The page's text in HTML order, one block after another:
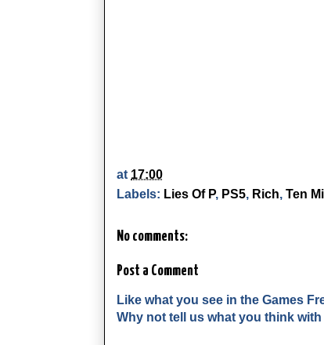
at 17:00
Labels: Lies Of P, PS5, Rich, Ten
No comments:
Post a Comment
Like what you see in the Games
Why not tell us what you think